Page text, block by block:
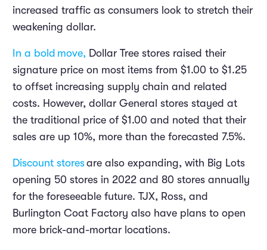
increased traffic as consumers look to stretch their
weakening dollar.
In a bold move, Dollar Tree stores raised their
signature price on most items from $1.00 to $1.25
to offset increasing supply chain and related
costs. However, dollar General stores stayed at
the traditional price of $1.00 and noted that their
sales are up 10%, more than the forecasted 7.5%.
Discount storesare also expanding, with Big Lots
opening 50 stores in 2022 and 80 stores annually
for the foreseeable future. TJX, Ross, and
Burlington Coat Factory also have plans to open
more brick-and-mortar locations.